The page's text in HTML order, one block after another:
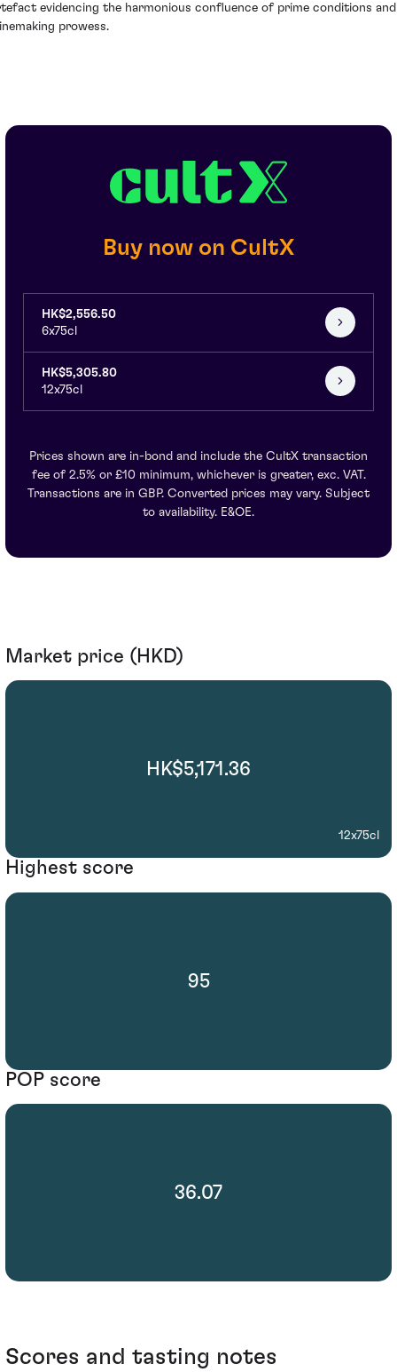
evidencing the harmonious confluence of prime conditions and
prowess.
Buy now on CultX
HK$2,556.50
6x75cl
HK$5,305.80
12x75cl
Prices shown are in-bond and include the CultX transaction
fee of 2.5% or £10 minimum, whichever is greater, exc. VAT.
Transactions are in GBP. Converted prices may vary. Subject
to availability. E&OE.
Market price (HKD)
HK$5,171.36
12x75cl
Highest score
95
POP score
36.07
Scores and tasting notes